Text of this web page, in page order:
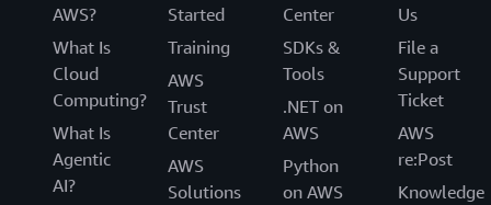
AWS?
What Is
Cloud
Computing?
What Is
Agentic
AI?
Started
Training
AWS
Trust
Center
AWS
Solutions
Center
SDKs &
Tools
.NET on
AWS
Python
on AWS
Us
File a
Support
Ticket
AWS
re:Post
Knowledge